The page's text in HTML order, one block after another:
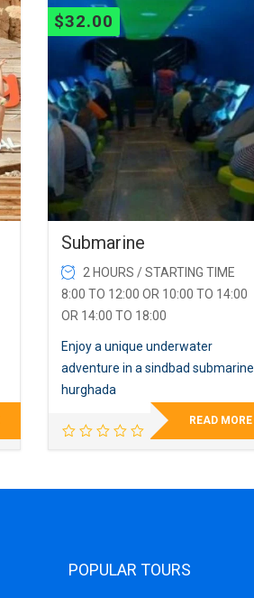
$32.00
Submarine
2 HOURS / STARTING TIME
8:00 TO 12:00 OR 10:00 TO 14:00
OR 14:00 TO 18:00
Enjoy a unique underwater
adventure in a sindbad submarine
hurghada
READ MORE
POPULAR TOURS